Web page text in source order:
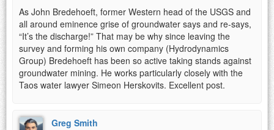
As John Bredehoeft, former Western head of the USGS and
all around eminence grise of groundwater says and re-says,
“It’s the discharge!” That may be why since leaving the
survey and forming his own company (Hydrodynamics
Group) Bredehoeft has been so active taking stands against
groundwater mining. He works particularly closely with the
Taos water lawyer Simeon Herskovits. Excellent post.
Greg Smith